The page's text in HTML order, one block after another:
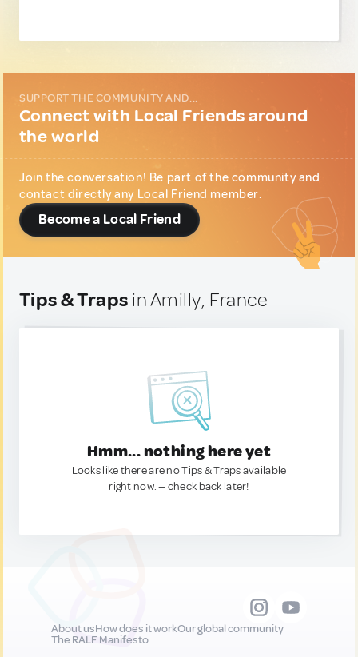
SUPPORT THE COMMUNITY AND...
Connect with Local Friends around
the world
Join the conversation! Be part of the community and
contact directly any Local Friend member.
Become a Local Friend
Tips & Traps in Amilly, France
Hmm... nothing here yet
Looks like there are no Tips & Traps available
right now. — check back later!
About usHow does it workOur global community
The RALF Manifesto